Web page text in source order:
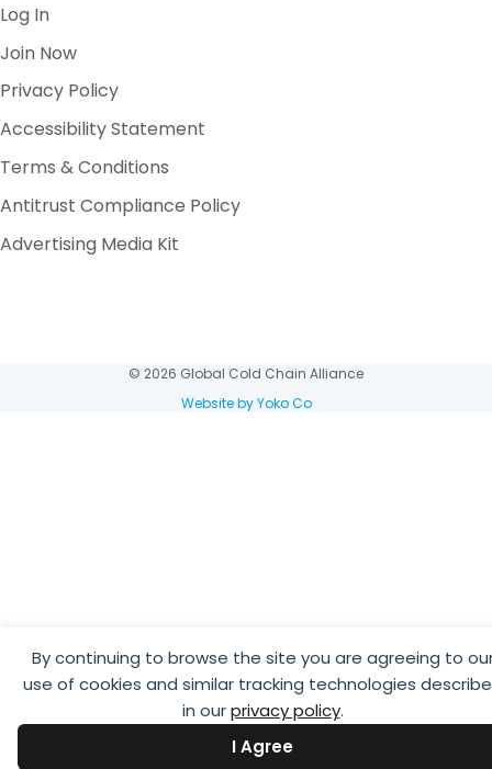
By continuing to browse the site you are agreeing to
use of cookies and similar tracking technologies
in ourprivacy policy.
I Agree
Log In
Join Now
Privacy Policy
Accessibility Statement
Terms & Conditions
Antitrust Compliance Policy
Advertising Media Kit
© 2026 Global Cold Chain Alliance
Website by Yoko Co